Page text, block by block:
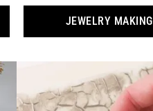
JEWELRY MAKING